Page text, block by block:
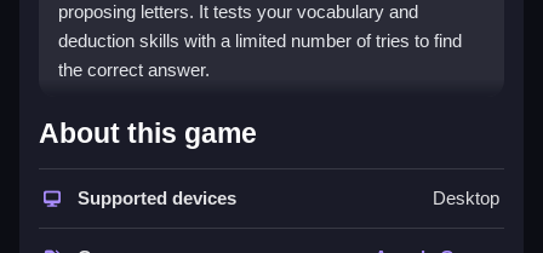
proposing letters. It tests your vocabulary and
deduction skills with a limited number of tries to find
the correct answer.
How To Play Free 6 Errors
Match letters to reveal parts of the hidden word, and
About this game
Supported devices Desktop